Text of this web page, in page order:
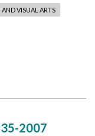
VISUAL ARTS
2007